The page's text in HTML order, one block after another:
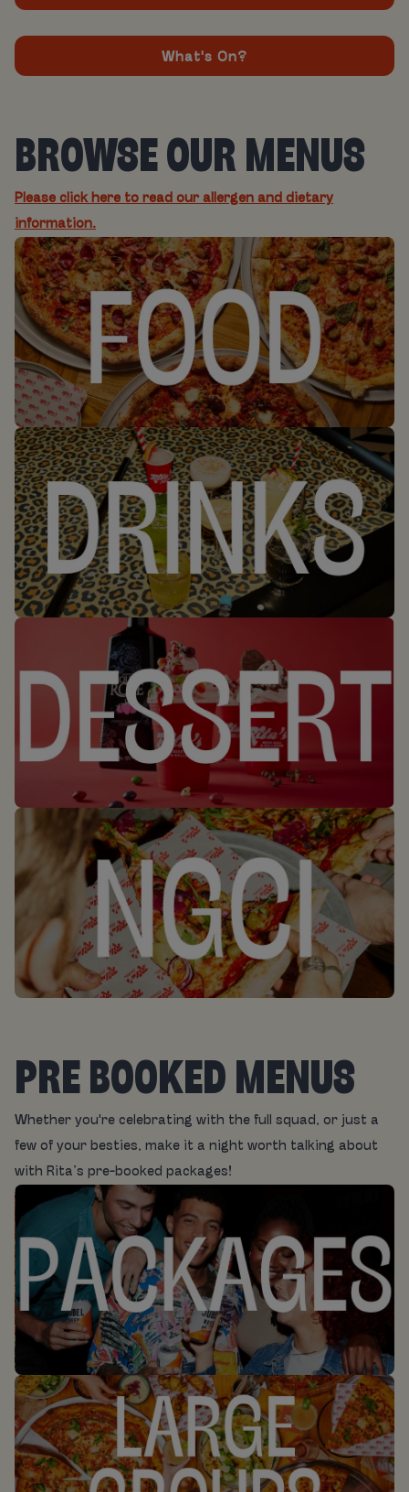
What's On?
BROWSE OUR MENUS
Please click here to read our allergen and dietary
information.
PRE BOOKED MENUS
Whether you're celebrating with the full squad, or just a
few of your besties, make it a night worth talking about
with Rita’s pre-booked packages!